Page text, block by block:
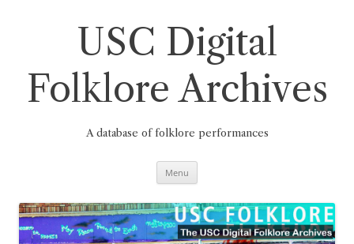
USC Digital
Folklore Archives
A database of folklore performances
Menu